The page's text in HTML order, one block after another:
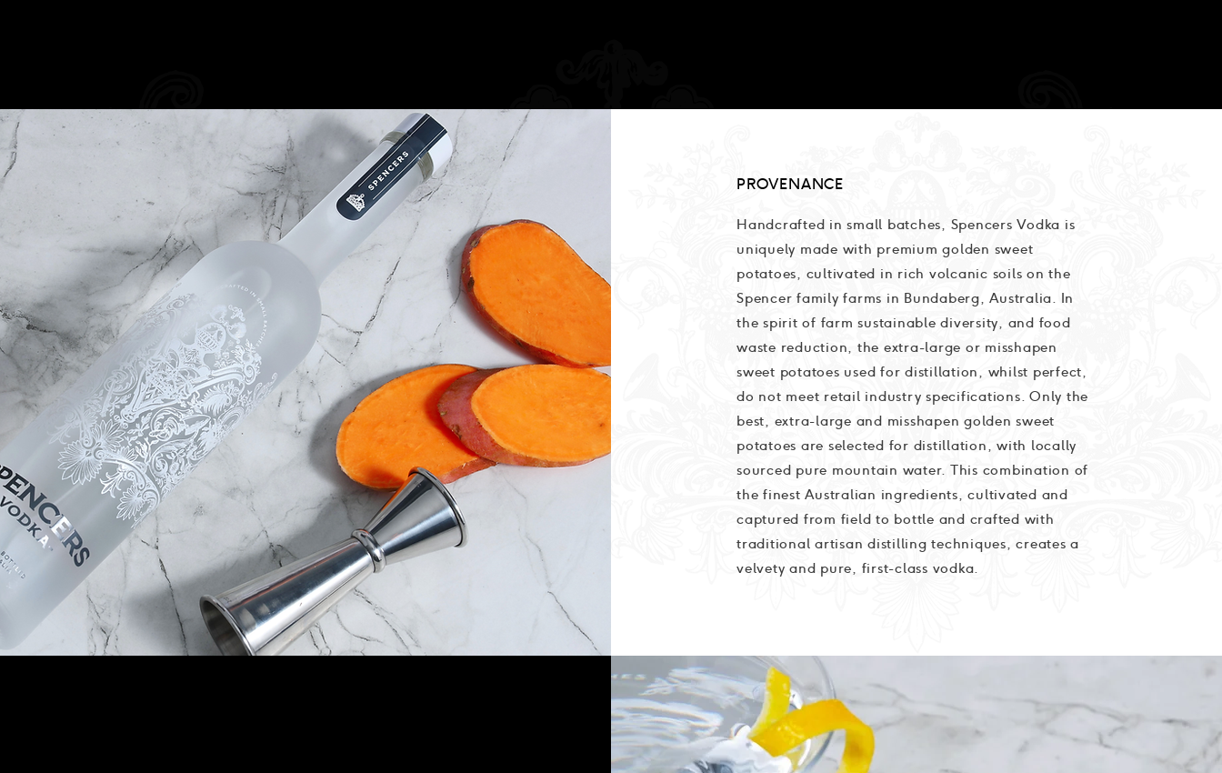
PROVENANCE
Handcrafted in small batches, Spencers Vodka is
uniquely made with premium golden sweet
potatoes, cultivated in rich volcanic soils on the
Spencer family farms in Bundaberg, Australia. In
the spirit of farm sustainable diversity, and food
waste reduction, the extra-large or misshapen
sweet potatoes used for distillation, whilst perfect,
do not meet retail industry specifications. Only the
best, extra-large and misshapen golden sweet
potatoes are selected for distillation, with locally
sourced pure mountain water. This combination of
the finest Australian ingredients, cultivated and
captured from field to bottle and crafted with
traditional artisan distilling techniques, creates a
velvety and pure, first-class vodka.